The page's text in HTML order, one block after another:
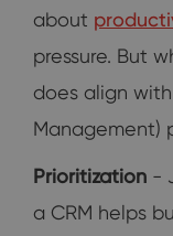
about
pressure. But
does align
Management)
Prioritization -
a CRM helps